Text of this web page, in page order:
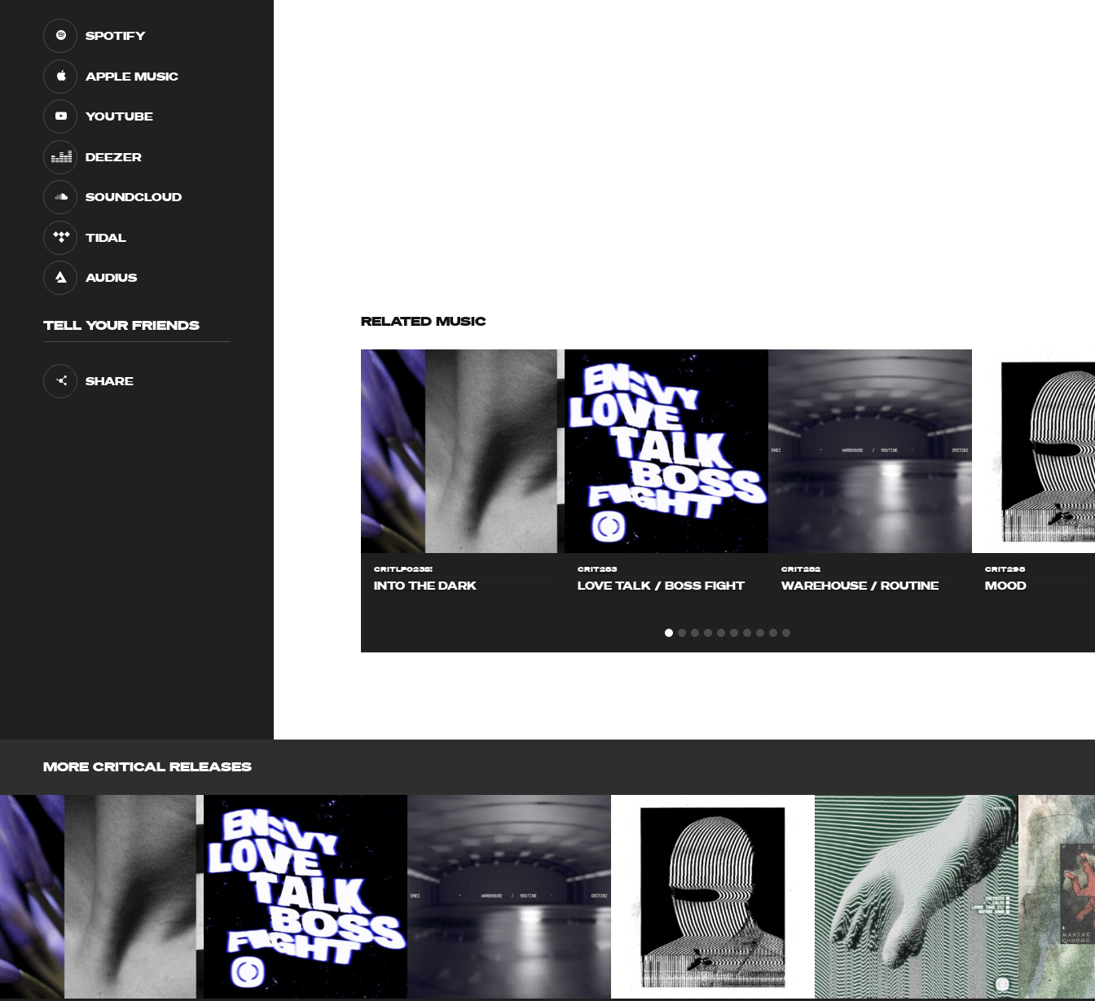
SPOTIFY
APPLE MUSIC
YOUTUBE
DEEZER
SOUNDCLOUD
TIDAL
AUDIUS
TELL YOUR FRIENDS
SHARE
RELATED MUSIC
CRITLP023S!
INTO THE DARK
CRIT283
LOVE TALK / BOSS FIGHT
CRIT282
WAREHOUSE / ROUTINE
CRIT298
MOOD
MORE CRITICAL RELEASES